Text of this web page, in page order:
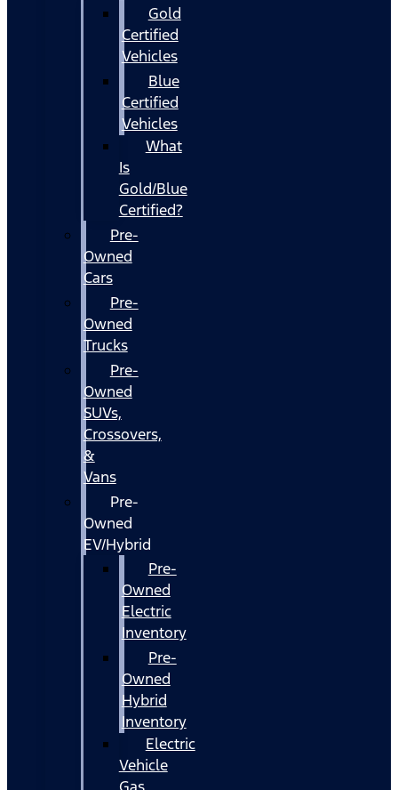
Gold
Certified
Vehicles
Blue
Certified
Vehicles
What
Is
Gold/Blue
Certified?
Pre-
Owned
Cars
Pre-
Owned
Trucks
Pre-
Owned
SUVs,
Crossovers,
&
Vans
Pre-
Owned
EV/Hybrid
Pre-
Owned
Electric
Inventory
Pre-
Owned
Hybrid
Inventory
Electric
Vehicle